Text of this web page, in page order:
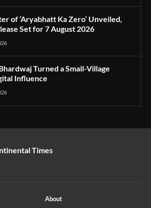
of ‘Aryabhatt Ka Zero’ Unveiled,
Set for 7 August 2026
Turned a Small-Village
Influence
Times
About